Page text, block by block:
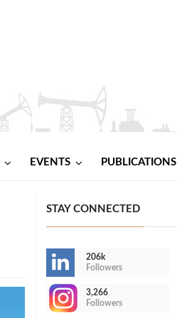
EVENTS PUBLICATIONS
STAY CONNECTED
206k
Followers
3,266
Followers